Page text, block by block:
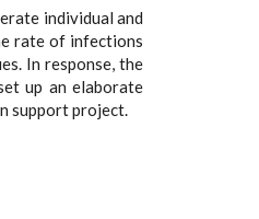
individual and
rate of infections
In response, the
up an elaborate
support project.